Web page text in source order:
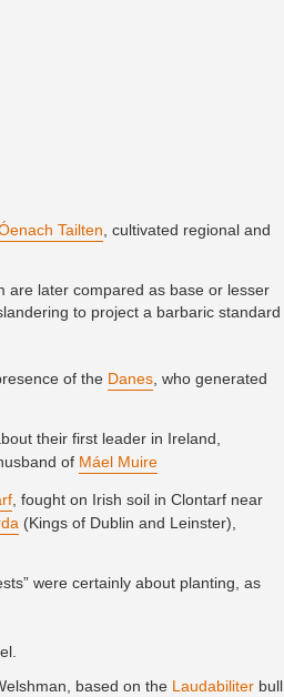
Tailten, cultivated regional and
are later compared as base or lesser
to project a barbaric standard
of the Danes, who generated
their first leader in Ireland,
of Máel Muire
, fought on Irish soil in Clontarf near
(Kings of Dublin and Leinster),
were certainly about planting, as
based on the Laudabiliterbull